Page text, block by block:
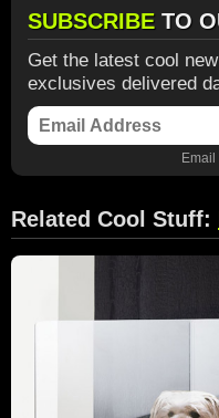
SUBSCRIBE TO
Get the latest cool
exclusives delivered
Email
Related Cool Stuff: